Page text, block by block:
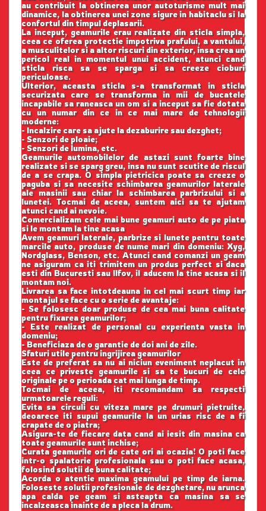
au contribuit la obtinerea unor autoturisme mult mai
dinamice, la obtinerea unei zone sigure in habitaclu si la
confortul din timpul deplasarii.
La inceput, geamurile erau realizate din sticla simpla,
ceea ce oferea protectie impotriva prafului, a vantului,
a musculitelor si a altor riscuri din exterior, insa crea un
pericol real in momentul unui accident, atunci cand
sticla risca sa se sparga si sa creeze cioburi
periculoase.
Ulterior, aceasta sticla s-a transformat in sticla
securizata care se transforma in mii de bucatele
incapabile sa raneasca un om si a inceput sa fie dotata
cu un numar din ce in ce mai mare de tehnologii
moderne:
- Incalzire care sa ajute la dezaburire sau dezghet;
- Senzori de ploaie;
- Senzori de lumina, etc.
Geamurile automobilelor de astazi sunt foarte bine
realizate si se sparg greu, insa nu sunt scutite de riscul
de a se crapa. O simpla pietricica poate sa creeze o
paguba si sa necesite schimbarea geamurilor laterale
ale masinii sau chiar la schimbarea parbrizului si a
lunetei. Tocmai de aceea, suntem aici sa te ajutam
atunci cand ai nevoie.
Comercializam cele mai bune geamuri auto de pe piata
si le montam la tine acasa
Avem geamuri laterale, parbrize si lunete pentru toate
marcile auto, produse de nume mari din domeniu: Xyg,
Nordglass, Benson, etc. Atunci cand comanzi un geam
ne asiguram ca iti trimitem un produs perfect si daca
esti din Bucuresti sau Ilfov, il aducem la tine acasa si il
montam noi.
Livrarea sa face intotdeauna in cel mai scurt timp iar
montajul se face cu o serie de avantaje:
- Se folosesc doar produse de cea mai buna calitate
pentru fixarea geamurilor;
- Este realizat de personal cu experienta vasta in
domeniu;
- Beneficiaza de o garantie de doi ani de zile.
Sfaturi utile pentru ingrijirea geamurilor
Este de preferat sa nu ai niciun eveniment neplacut in
ceea ce priveste geamurile si sa te bucuri de cele
originale pe o perioada cat mai lunga de timp.
Tocmai de aceea, iti recomandam sa respecti
urmatoarele reguli:
Evita sa circuli cu viteza mare pe drumuri pietruite,
deoarece iti supui geamurile la un urias risc de a fi
crapate de o piatra;
Asigura-te de fiecare data cand ai iesit din masina ca
toate geamurile sunt inchise;
Curata geamurile ori de cate ori ai ocazia! O poti face
intr-o spalatorie profesionala sau o poti face acasa,
folosind solutii de buna calitate;
Acorda o atentie maxima geamului pe timp de iarna.
Foloseste solutii profesionale de dezghetare, nu arunca
apa calda pe geam si asteapta ca masina sa se
incalzeasca inainte de a pleca la drum.